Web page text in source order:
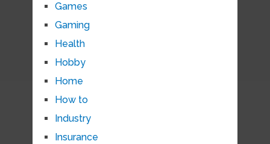
Games
Gaming
Health
Hobby
Home
How to
Industry
Insurance